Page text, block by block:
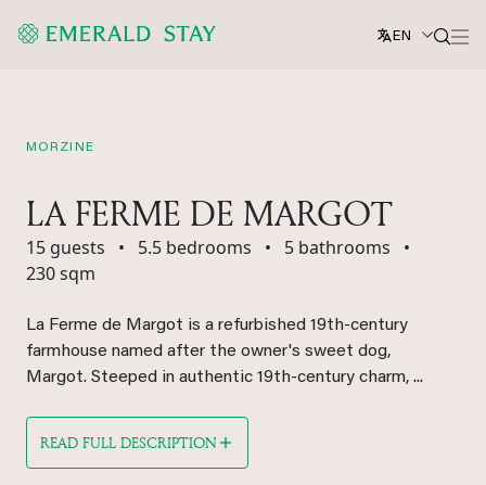
EN
MORZINE
LA FERME DE MARGOT
15 guests • 5.5 bedrooms • 5 bathrooms
•
230 sqm
La Ferme de Margot is a refurbished 19th-century
farmhouse named after the owner's sweet dog,
Margot. Steeped in authentic 19th-century charm, ...
READ FULL DESCRIPTION